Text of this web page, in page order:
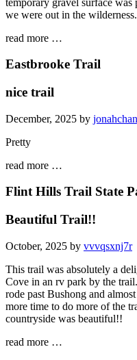
we were out in the
read more …
Eastbrooke Trail
nice trail
December, 2025 by
Pretty
read more …
Flint Hills Trail State
Beautiful Trail!!
October, 2025 by vvvqsxnj7r
This trail was absolutely a
Cove in an rv park by the
rode past Bushong and
more time to do more of the
countryside was beautiful!!
read more …